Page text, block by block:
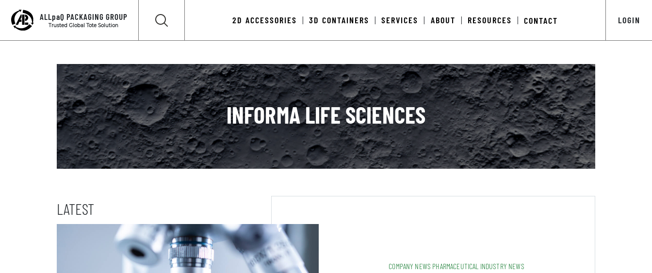
LOGIN
ALLpaQ PACKAGING GROUP
Trusted Global Tote Solution
2D ACCESSORIES 3D CONTAINERS SERVICES ABOUT RESOURCES CONTACT
INFORMA LIFE SCIENCES
LATEST
COMPANY NEWS PHARMACEUTICAL INDUSTRY NEWS